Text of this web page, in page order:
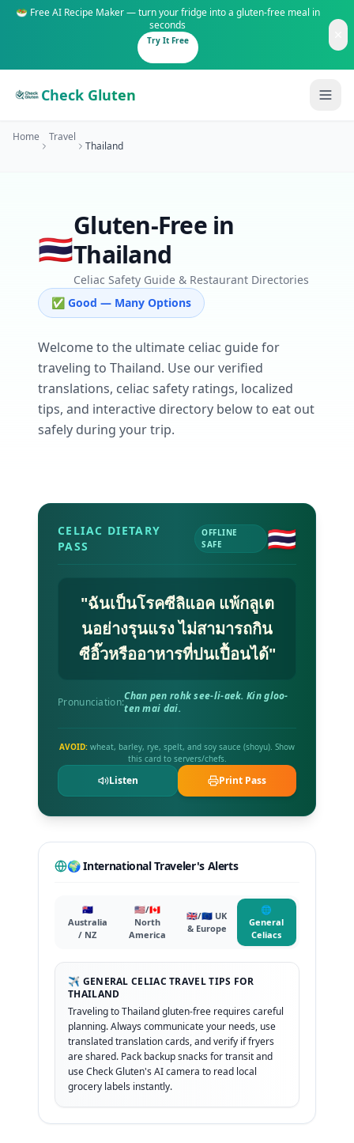
🥗 Free AI Recipe Maker — turn your fridge into a gluten-free meal in
seconds
Try It Free
Check Gluten
Is It Gluten-Free?
200+ common foods analyzed
New to Celiac?
How It Works
See how our AI scanner works
Restaurant Guide
Eat out safely with celiac
Content
Gluten-Free Shop
Staples & tools we recommend
AI Recipe Maker
Generate GF recipes instantly
Blog
Amazon Shop
Home Travel
Thailand
🇹🇭
Gluten-Free in
Thailand
Celiac Safety Guide & Restaurant Directories
✅ Good — Many Options
Welcome to the ultimate celiac guide for
traveling to Thailand. Use our verified
translations, celiac safety ratings, localized
tips, and interactive directory below to eat out
safely during your trip.
CELIAC DIETARY
PASS
OFFLINE
SAFE
🇹🇭
"ฉันเป็นโรคซีลิแอค แพ้กลูเต
นอย่างรุนแรง ไม่สามารถกิน
ซีอิ๊วหรืออาหารที่ปนเปื้อนได้"
Pronunciation:Chan pen rohk see-li-aek. Kin gloo-
ten mai dai.
AVOID: wheat, barley, rye, spelt, and soy sauce (shoyu). Show
this card to servers/chefs.
Listen Print Pass
🌍 International Traveler's Alerts
🇦🇺
Australia
/ NZ
🇺🇸/🇨🇦
North
America
🇬🇧/🇪🇺 UK
& Europe
🌐
General
Celiacs
✈️ GENERAL CELIAC TRAVEL TIPS FOR
THAILAND
Traveling to Thailand gluten-free requires careful
planning. Always communicate your needs, use
translated translation cards, and verify if fryers
are shared. Pack backup snacks for transit and
use Check Gluten's AI camera to read local
grocery labels instantly.